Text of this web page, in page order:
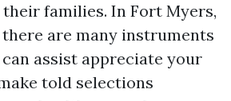
families. In Fort Myers,
are many instruments
assist appreciate your
told selections